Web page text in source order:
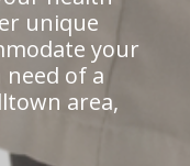
unique
your
need of a
area,